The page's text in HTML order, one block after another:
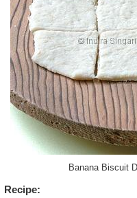
Banana Biscuit
Recipe: